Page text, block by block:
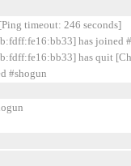
timeout: 246 seconds]
has joined
has quit
#shogun